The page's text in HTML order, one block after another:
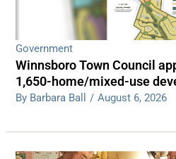
Government
Winnsboro Town Council
1,650-home/mixed-use
By Barbara Ball / August 6, 2026